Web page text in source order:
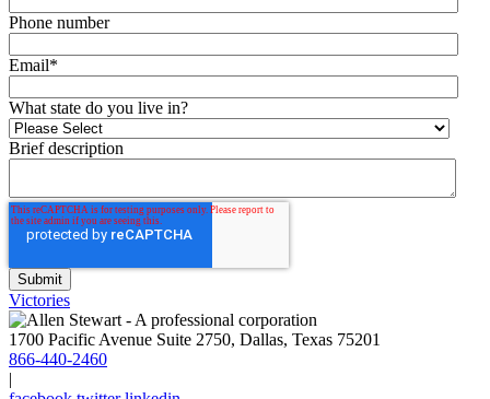
Phone number
Email*
What state do you live in?
Brief description
Victories
1700 Pacific Avenue Suite 2750, Dallas, Texas 75201
866-440-2460
|